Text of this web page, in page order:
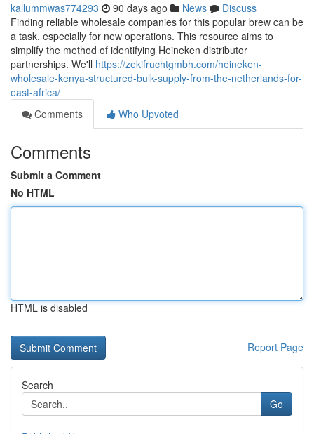
kallummwas774293 90 days ago News
Discuss
Finding reliable wholesale companies for this popular brew can be
a task, especially for new operations. This resource aims to
simplify the method of identifying Heineken distributor
partnerships. We'll https://zekifruchtgmbh.com/heineken-
wholesale-kenya-structured-bulk-supply-from-the-netherlands-for-
east-africa/
Comments
Who Upvoted
Comments
Submit a Comment
No HTML
HTML is disabled
Report Page
Search
Go